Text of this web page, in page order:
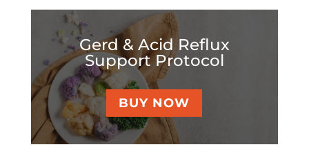
Gerd & Acid Reflux
Support Protocol
BUY NOW